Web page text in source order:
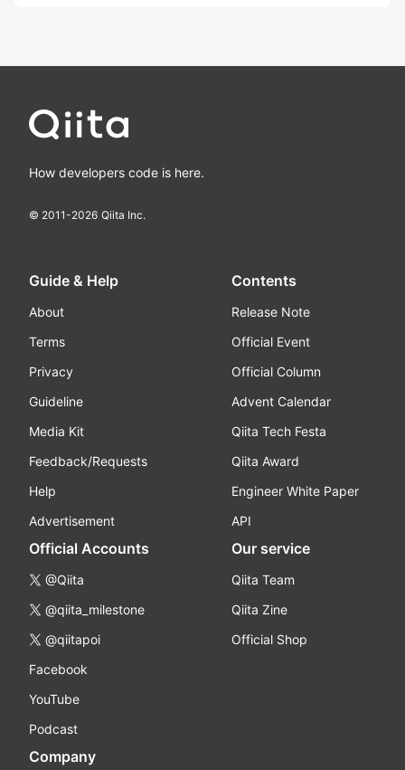
How developers code is here.
© 2011-2026 Qiita Inc.
Guide & Help
About
Terms
Privacy
Guideline
Media Kit
Feedback/Requests
Help
Advertisement
Contents
Release Note
Official Event
Official Column
Advent Calendar
Qiita Tech Festa
Qiita Award
Engineer White Paper
API
Official Accounts
@Qiita
@qiita_milestone
@qiitapoi
Facebook
YouTube
Podcast
Our service
Qiita Team
Qiita Zine
Official Shop
Company